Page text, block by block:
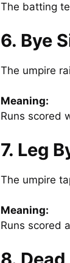
The batting
6. Bye
The umpire
Meaning:
Runs scored
7. Leg
The umpire
Meaning:
Runs scored